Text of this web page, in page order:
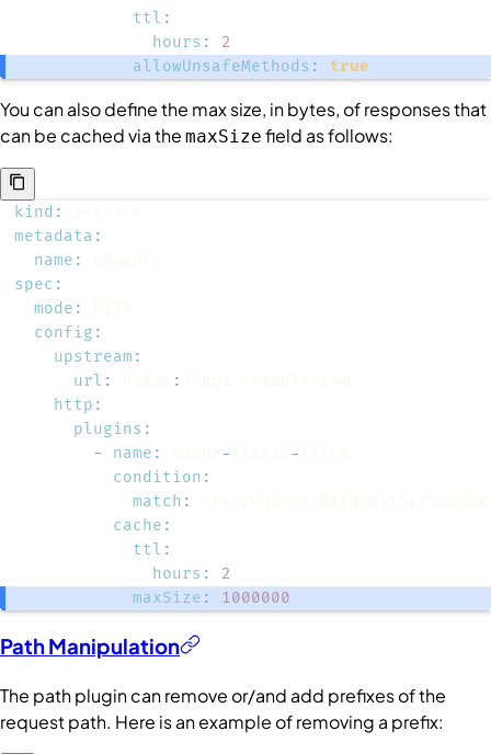
ttl :
hours :
2
allowUnsafeMethods : true
You can also define the max size, in bytes, of responses that
can be cached via the maxSize field as follows:
kind :
metadata :
name :
spec :
mode :
config :
upstream :
url : :
http :
plugins :
-
name : - -
condition :
match :
cache :
ttl :
hours :
2
maxSize : 1000000
Path Manipulation
The path plugin can remove or/and add prefixes of the
request path. Here is an example of removing a prefix: